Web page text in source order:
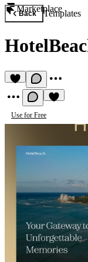
Marketplace
Back Templates
Use for Free